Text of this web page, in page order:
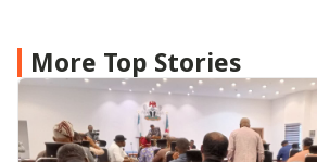
More Top Stories